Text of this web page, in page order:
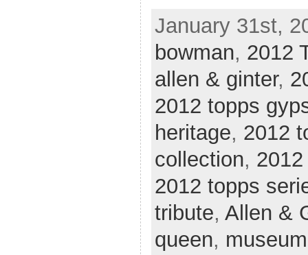
January 31st,
bowman, 2012
allen & ginter,
2012 topps
heritage, 2012
collection,
2012 topps
tribute, Allen &
queen,